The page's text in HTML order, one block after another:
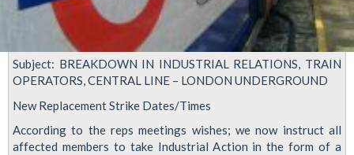
Subject: BREAKDOWN IN INDUSTRIAL RELATIONS, TRAIN
OPERATORS, CENTRAL LINE – LONDON UNDERGROUND
New Replacement Strike Dates/Times
According to the reps meetings wishes; we now instruct all
affected members to take Industrial Action in the form of a